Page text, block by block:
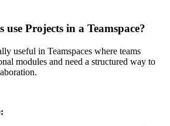
Projects in a Teamspace?
useful in Teamspaces where teams
modules and need a structured way to